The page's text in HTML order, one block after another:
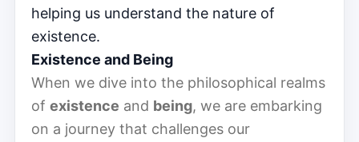
helping us understand the nature of
existence.
Existence and Being
When we dive into the philosophical realms
of existence and being, we are embarking
on a journey that challenges our